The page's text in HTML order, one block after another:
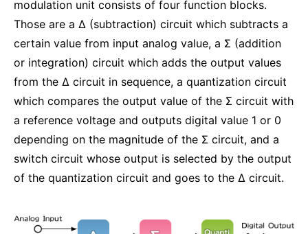
modulation unit consists of four function blocks.
Those are a Δ (subtraction) circuit which subtracts a
certain value from input analog value, a Σ (addition
or integration) circuit which adds the output values
from the Δ circuit in sequence, a quantization circuit
which compares the output value of the Σ circuit with
a reference voltage and outputs digital value 1 or 0
depending on the magnitude of the Σ circuit, and a
switch circuit whose output is selected by the output
of the quantization circuit and goes to the Δ circuit.